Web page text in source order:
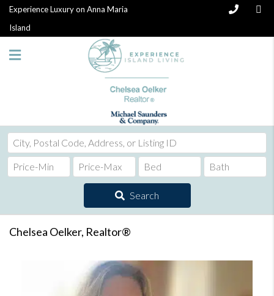
Experience Luxury on Anna Maria
Island
City,
Postal
Code,
Listing
ID
Search
Chelsea Oelker, Realtor®